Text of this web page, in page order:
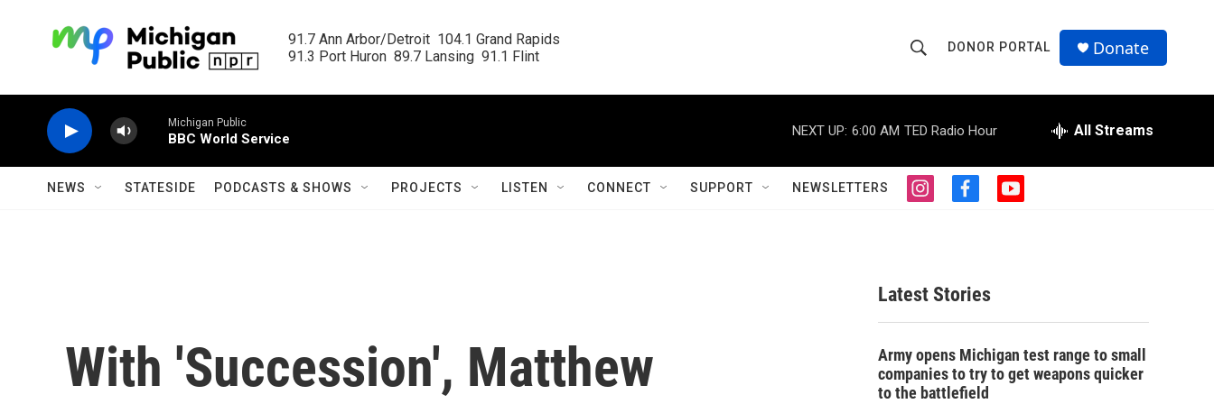
91.7 Ann Arbor/Detroit  104.1 Grand Rapids
91.3 Port Huron  89.7 Lansing  91.1 Flint
h
o
w
S
r
c
h
r
Q
u
DONOR PORTAL Donate
Michigan Public
BBC World Service
NEXT UP: 6:00 AM TED Radio Hour All Streams
NEWS STATESIDE PODCASTS & SHOWS PROJECTS LISTEN CONNECT SUPPORT NEWSLETTERS
i
g
r
a
f
o
o
k
y
With 'Succession', Matthew
Latest Stories
Army opens Michigan test range to small
companies to try to get weapons quicker
to the battlefield